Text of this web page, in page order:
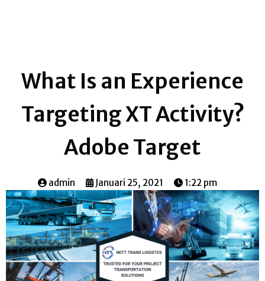
What Is an Experience
Targeting XT Activity?
Adobe Target
admin Januari 25, 2021 1:22 pm